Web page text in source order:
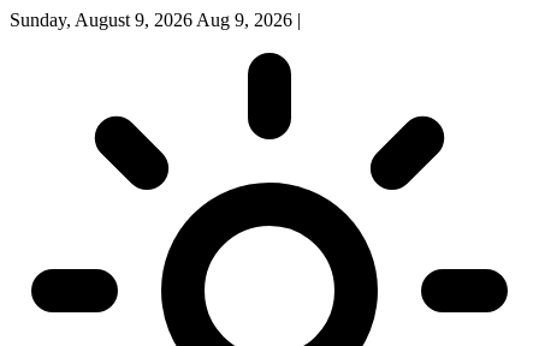
Sunday, August 9, 2026 Aug 9, 2026 |